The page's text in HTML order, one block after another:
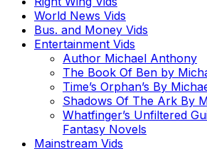
World News Vids
Bus. and Money Vids
Entertainment Vids
Author Michael Anthony
The Book Of Ben by
Time’s Orphan’s By
Shadows Of The Ark By
Whatfinger’s Unfiltered
Fantasy Novels
Mainstream Vids